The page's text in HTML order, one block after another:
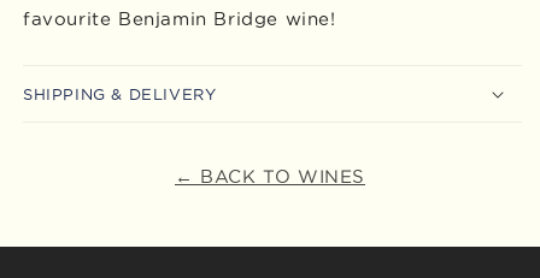
favourite Benjamin Bridge wine!
SHIPPING & DELIVERY
← BACK TO WINES